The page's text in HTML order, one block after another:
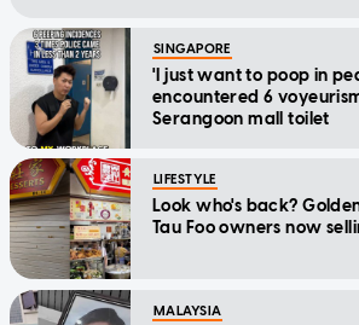
SINGAPORE
'I just want to poop in
encountered 6
Serangoon mall toilet
LIFESTYLE
Look who's back?
Tau Foo owners now
MALAYSIA